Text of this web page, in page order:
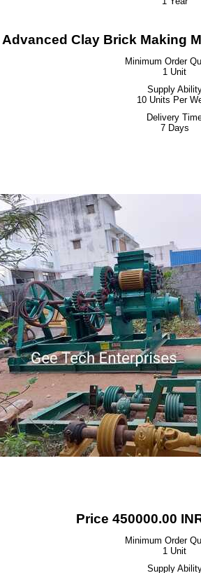
Advanced Clay Brick Making
Minimum Order
1 Unit
Supply
10 Units Per
Delivery
7 Days
Price 450000.00
Minimum Order
1 Unit
Supply